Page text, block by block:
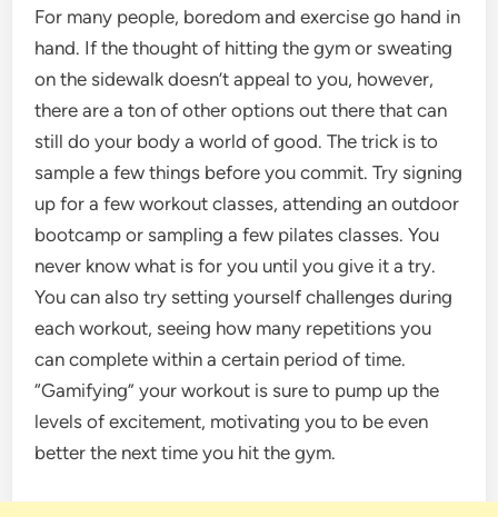
For many people, boredom and exercise go hand in
hand. If the thought of hitting the gym or sweating
on the sidewalk doesn’t appeal to you, however,
there are a ton of other options out there that can
still do your body a world of good. The trick is to
sample a few things before you commit. Try signing
up for a few workout classes, attending an outdoor
bootcamp or sampling a few pilates classes. You
never know what is for you until you give it a try.
You can also try setting yourself challenges during
each workout, seeing how many repetitions you
can complete within a certain period of time.
“Gamifying” your workout is sure to pump up the
levels of excitement, motivating you to be even
better the next time you hit the gym.